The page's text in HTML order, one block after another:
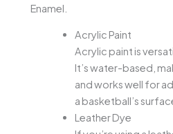
Enamel.
Acrylic Paint
Acrylic paint is
It’s water-based,
and works well for
a basketball’s
Leather Dye